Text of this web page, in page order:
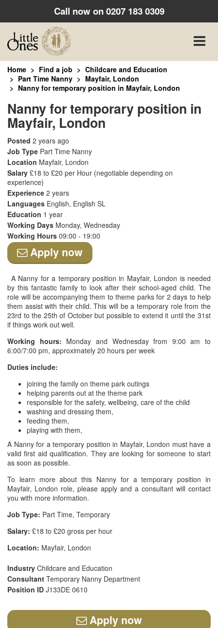
Call now on0207 183 0309
Toggle
Home Find a job
Childcare and Education
Part Time Nanny
Mayfair, London
Nanny for temporary position in Mayfair, London
Nanny for temporary position in
Mayfair, London
Posted 2 years ago
Job Type Part Time Nanny
Location Mayfair, London
Salary £18 to £20 per Hour (negotiable depending on
experience)
Experience 2 years
Languages English, English SL
Education 1 year
Working Days Monday, Wednesday
Working Hours 09:00 - 19:00
Apply now
A Nanny for a temporary position in Mayfair, London is needed
by this fantastic family to look after their school-aged child. The
role will be accompanying them to theme parks for 2 days to help
them assist with their child. This will be a temporary role from the
23rd to the 25th of October but possible to extend it until the 31st
if things work out well.
Working hours: Monday and Wednesday from 9:00 am to
6:00/7:00 pm, approximately 20 hours per week
Duties include:
joining the family on theme park outings
helping parents out at the theme park
responsible for the safety, wellbeing, care of the child
washing and dressing them,
feeding them,
playing with them,
A Nanny for a temporary position in Mayfair, London must have a
valid first aid qualification. They are looking for someone to start
as soon as possible.
To learn more about this Nanny for a temporary position in
Mayfair, London role, please apply and a consultant will contact
you with more information.
Job Type: Part Time, Temporary
Salary: £18 to £20 gross per hour
Location: Mayfair, London
Industry Childcare and Education
Consultant Temporary Nanny Department
Position ID J133DE 0610
Apply now